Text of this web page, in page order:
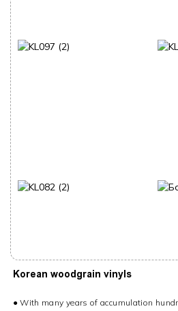
Korean woodgrain vinyls
● With many years of accumulation